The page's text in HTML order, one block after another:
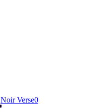
Noir Verse0